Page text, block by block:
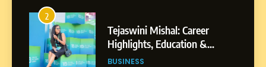
2
Tejaswini Mishal: Career
Highlights, Education &
Professional Achievements
BUSINESS